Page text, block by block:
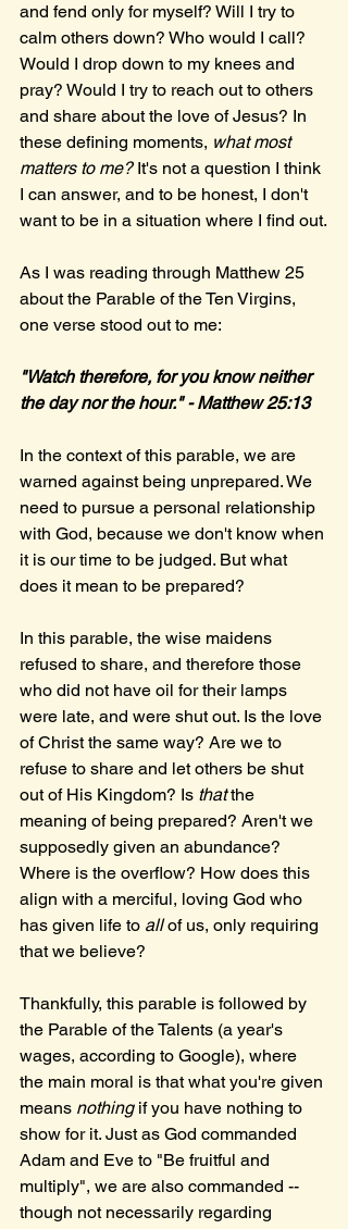
and fend only for myself? Will I try to
calm others down? Who would I call?
Would I drop down to my knees and
pray? Would I try to reach out to others
and share about the love of Jesus? In
these defining moments, what most
matters to me? It's not a question I think
I can answer, and to be honest, I don't
want to be in a situation where I find out.
As I was reading through Matthew 25
about the Parable of the Ten Virgins,
one verse stood out to me:
"Watch therefore, for you know neither
the day nor the hour." - Matthew 25:13
In the context of this parable, we are
warned against being unprepared. We
need to pursue a personal relationship
with God, because we don't know when
it is our time to be judged. But what
does it mean to be prepared?
In this parable, the wise maidens
refused to share, and therefore those
who did not have oil for their lamps
were late, and were shut out. Is the love
of Christ the same way? Are we to
refuse to share and let others be shut
out of His Kingdom? Is that the
meaning of being prepared? Aren't we
supposedly given an abundance?
Where is the overflow? How does this
align with a merciful, loving God who
has given life to all of us, only requiring
that we believe?
Thankfully, this parable is followed by
the Parable of the Talents (a year's
wages, according to Google), where
the main moral is that what you're given
means nothing if you have nothing to
show for it. Just as God commanded
Adam and Eve to "Be fruitful and
multiply", we are also commanded --
though not necessarily regarding